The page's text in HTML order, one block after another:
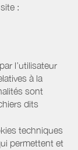
:
l’utilisateur
à la
sont
dits
techniques
permettent et